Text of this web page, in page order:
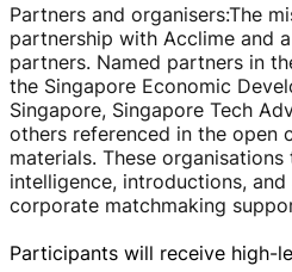
Partners and organisers:The
partnership with Acclime and
partners. Named partners in
the Singapore Economic
Singapore, Singapore Tech
others referenced in the open
materials. These
intelligence, introductions,
corporate matchmaking
Participants will receive high-